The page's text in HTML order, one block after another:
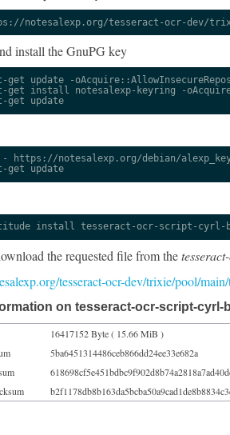
notesalexp.org/tesseract-ocr-dev/
install the GnuPG key
get update -
get install notesalexp-keyring -
get update
- https://notesalexp.org/debian/
get update
install tesseract-ocr-script-cyrl-
the requested file from the
tesseract-ocr-dev/trixie/pool/
on tesseract-ocr-script-cyrl-
16417152 Byte ( 15.66 MiB )
5ba6451314486ceb866dd24ee33e682a